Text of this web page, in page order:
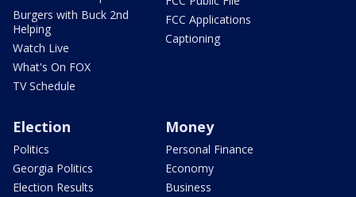
Burgers with Buck 2nd
Helping
Watch Live
What's On FOX
TV Schedule
FCC Applications
Captioning
Election
Politics
Georgia Politics
Election Results
Money
Personal Finance
Economy
Business